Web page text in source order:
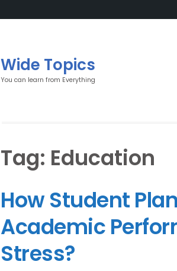
Wide Topics
You can learn from Everything
Tag: Education
How Student
Academic
Stress?